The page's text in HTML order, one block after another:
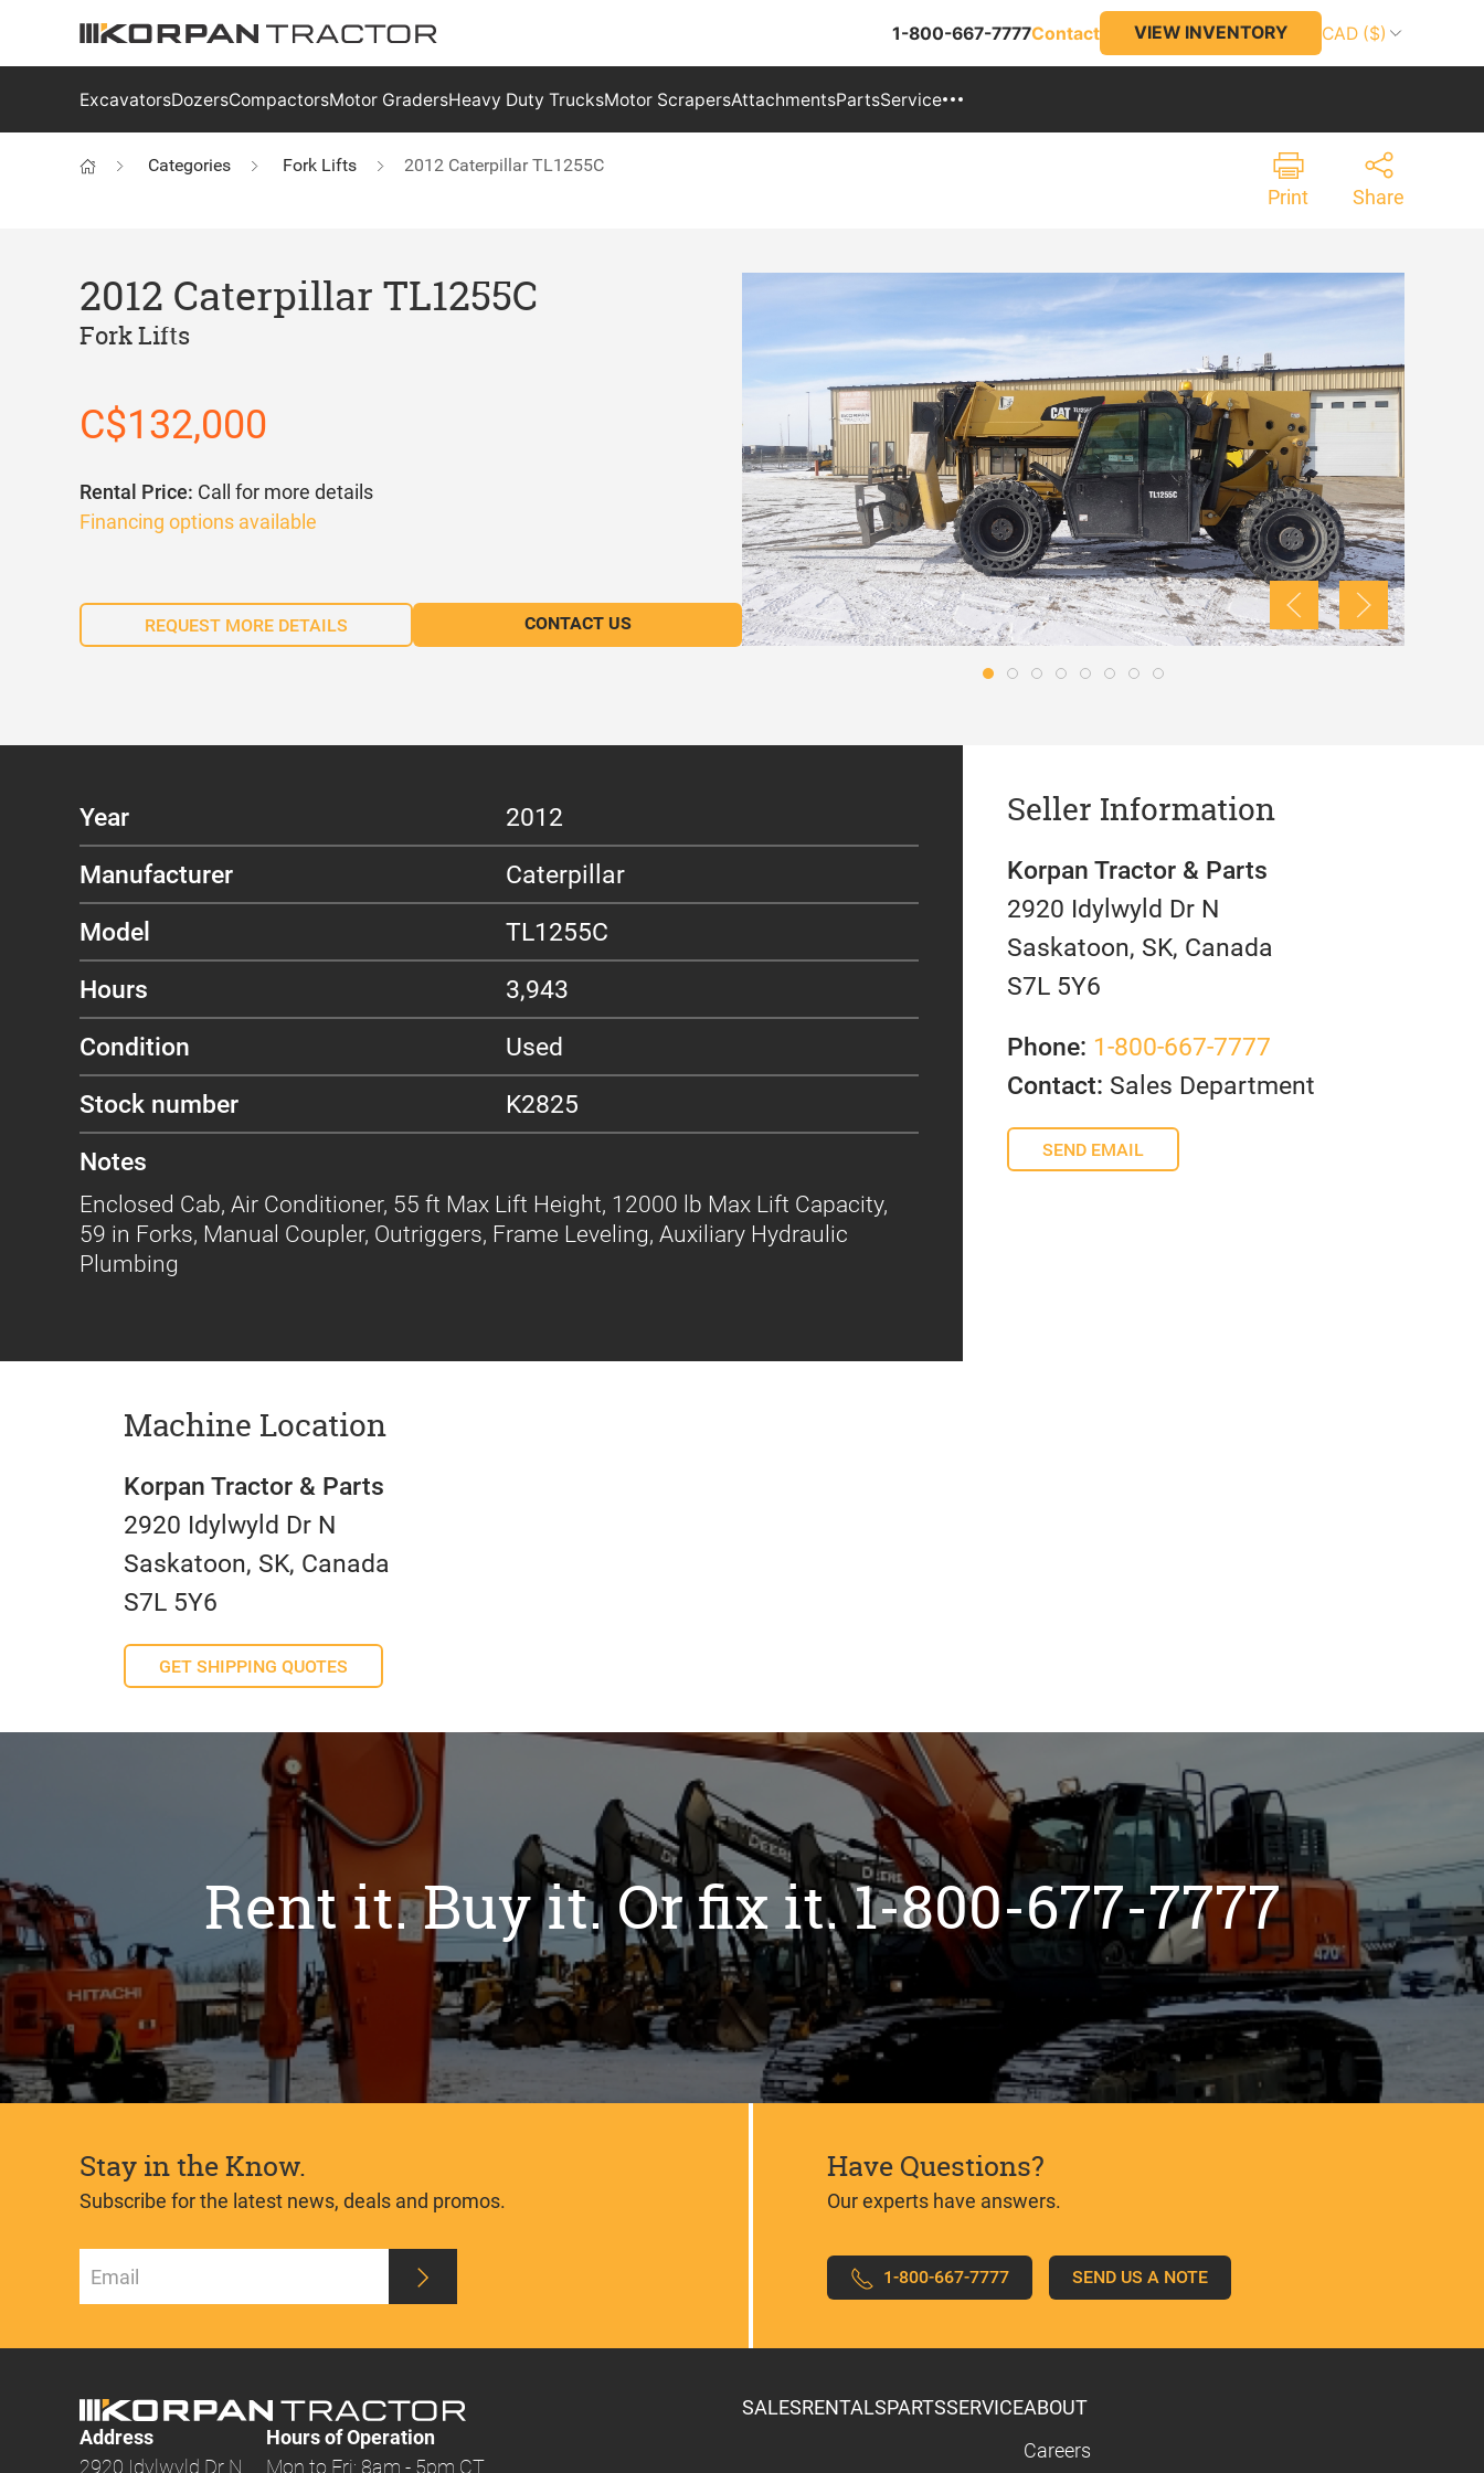
1-800-667-7777Contact VIEW INVENTORY CAD ($)
ExcavatorsDozersCompactorsMotor GradersHeavy Duty TrucksMotor ScrapersAttachmentsPartsService
Categories Fork Lifts 2012 Caterpillar TL1255C
Print Share
2012 Caterpillar TL1255C
Fork Lifts
C$132,000
Rental Price: Call for more details
Financing options available
REQUEST MORE DETAILS CONTACT US
Year
2012
Manufacturer
Caterpillar
Model
TL1255C
Hours
3,943
Condition
Used
Stock number
K2825
Notes
Enclosed Cab, Air Conditioner, 55 ft Max Lift Height, 12000 lb Max Lift Capacity,
59 in Forks, Manual Coupler, Outriggers, Frame Leveling, Auxiliary Hydraulic
Plumbing
Seller Information
Korpan Tractor & Parts
2920 Idylwyld Dr N
Saskatoon, SK, Canada
S7L 5Y6
Phone: 1-800-667-7777
Contact: Sales Department
SEND EMAIL
Machine Location
Korpan Tractor & Parts
2920 Idylwyld Dr N
Saskatoon, SK, Canada
S7L 5Y6
GET SHIPPING QUOTES
Rent it. Buy it. Or fix it. 1-800-677-7777
Stay in the Know.
Subscribe for the latest news, deals and promos.
Have Questions?
Our experts have answers.
1-800-667-7777 SEND US A NOTE
Address
2920 Idylwyld Dr N
Hours of Operation
Mon to Fri: 8am - 5pm CT
SALESRENTALSPARTSSERVICEABOUT
Careers